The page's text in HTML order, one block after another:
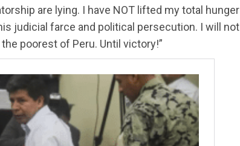
are lying. I have NOT lifted my total hunger
judicial farce and political persecution. I will not
poorest of Peru. Until victory!”